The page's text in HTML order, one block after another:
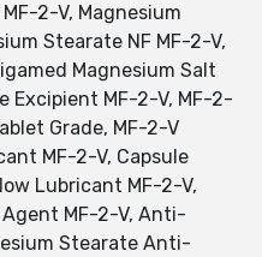
2-V, Magnesium
Stearate NF MF-2-V,
Magnesium Salt
Excipient MF-2-V, MF-2-
Grade, MF-2-V
MF-2-V, Capsule
Lubricant MF-2-V,
MF-2-V, Anti-
Stearate Anti-